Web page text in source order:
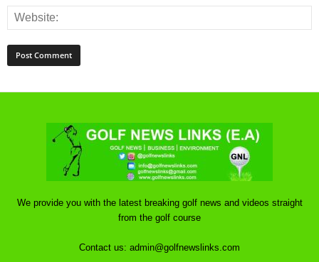
We provide you with the latest breaking golf news and videos straight
from the golf course
Contact us: admin@golfnewslinks.com